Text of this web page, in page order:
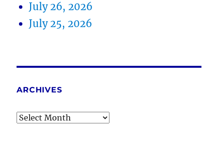
July 26, 2026
July 25, 2026
ARCHIVES
Archives